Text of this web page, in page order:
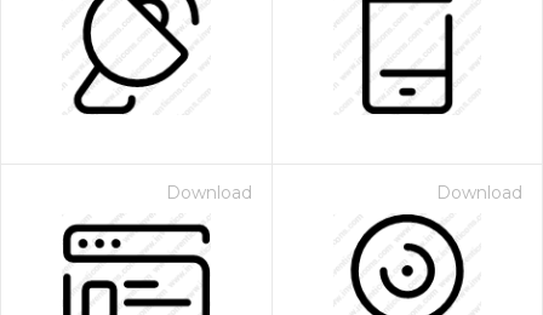
Download Download